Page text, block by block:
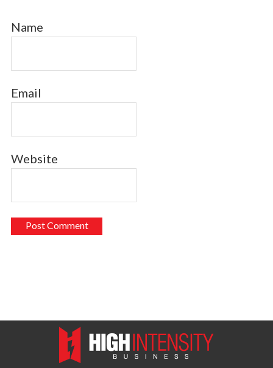
Name
Email
Website